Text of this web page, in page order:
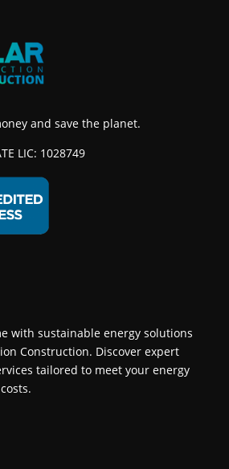
and save the planet.
LIC: 1028749
with sustainable energy solutions
Construction. Discover expert
tailored to meet your energy